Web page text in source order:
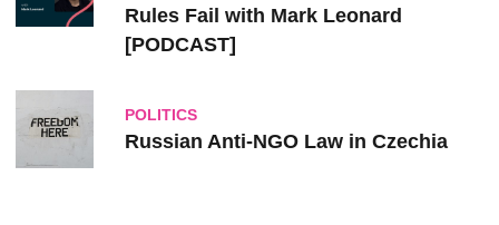
Rules Fail with Mark Leonard
[PODCAST]
POLITICS
Russian Anti-NGO Law in Czechia